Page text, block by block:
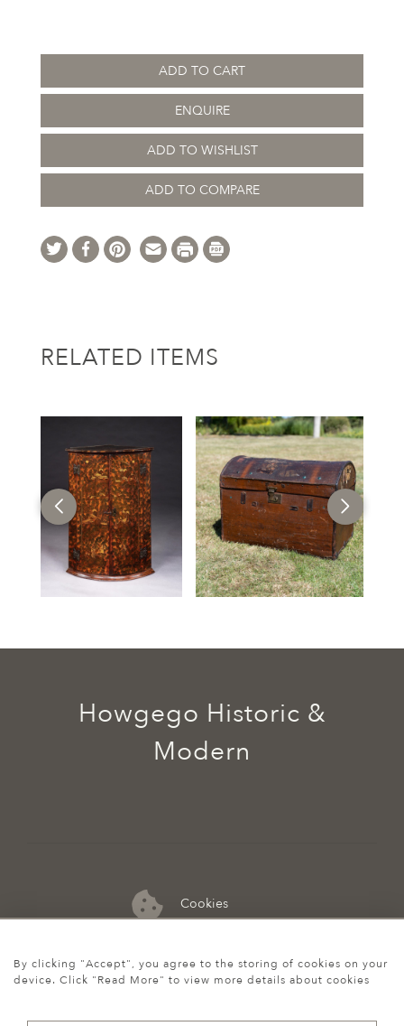
ADD TO CART
ENQUIRE
ADD TO WISHLIST
ADD TO COMPARE
RELATED ITEMS
Cookies
07974 149 912
Howgego Historic &
Modern
By clicking "Accept", you agree to the storing of cookies on your
device. Click "Read More" to view more details about cookies